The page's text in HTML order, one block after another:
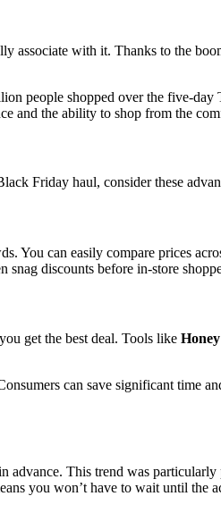
associate with it. Thanks to the
people shopped over the five-
and the ability to shop from the
Friday haul, consider these
You can easily compare prices
discounts before in-store
get the best deal. Tools like Honey
can save significant time
This trend was
you won’t have to wait until the